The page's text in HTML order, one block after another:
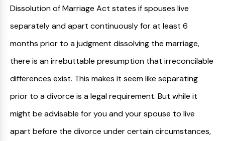
Dissolution of Marriage Act states if spouses live
separately and apart continuously for at least 6
months prior to a judgment dissolving the marriage,
there is an irrebuttable presumption that irreconcilable
differences exist. This makes it seem like separating
prior to a divorce is a legal requirement. But while it
might be advisable for you and your spouse to live
apart before the divorce under certain circumstances,